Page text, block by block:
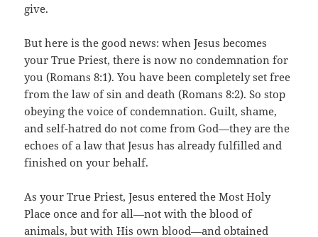
give.
But here is the good news: when Jesus becomes
your True Priest, there is now no condemnation for
you (Romans 8:1). You have been completely set free
from the law of sin and death (Romans 8:2). So stop
obeying the voice of condemnation. Guilt, shame,
and self-hatred do not come from God—they are the
echoes of a law that Jesus has already fulfilled and
finished on your behalf.
As your True Priest, Jesus entered the Most Holy
Place once and for all—not with the blood of
animals, but with His own blood—and obtained